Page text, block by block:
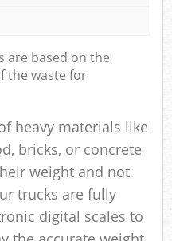
are based on the
the waste for
heavy materials like
bricks, or concrete
weight and not
trucks are fully
digital scales to